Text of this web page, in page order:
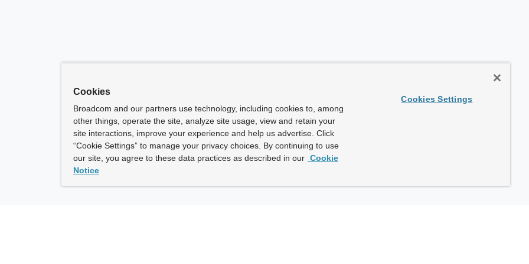
Cookies
Broadcom and our partners use technology, including cookies to, among
other things, operate the site, analyze site usage, view and retain your
site interactions, improve your experience and help us advertise. Click
“Cookie Settings” to manage your privacy choices. By continuing to use
our site, you agree to these data practices as described in our Cookie
Notice
Cookies Settings